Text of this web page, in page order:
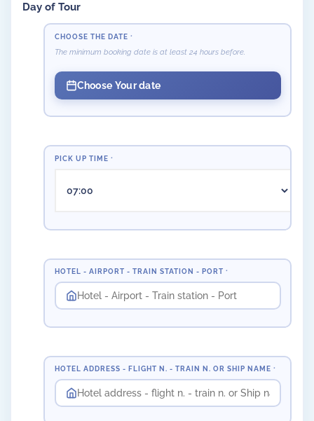
Day of Tour
CHOOSE THE DATE *
The minimum booking date is at least 24 hours before.
Choose Your date
PICK UP TIME *
HOTEL - AIRPORT - TRAIN STATION - PORT *
HOTEL ADDRESS - FLIGHT N. - TRAIN N. OR SHIP NAME *